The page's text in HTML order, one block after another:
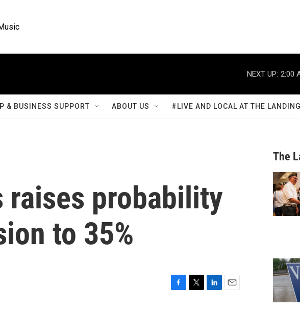
NEXT UP: 2:00
& BUSINESS SUPPORT ABOUT US #LIVE AND LOCAL AT THE LANDING
raises probability
to 35%
The